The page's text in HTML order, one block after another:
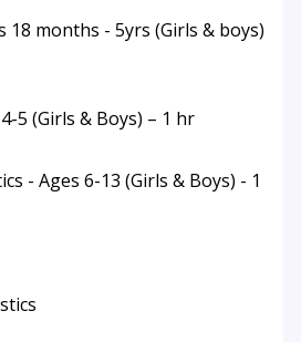
18 months - 5yrs (Girls & boys)
5 (Girls & Boys) – 1 hr
- Ages 6-13 (Girls & Boys) - 1